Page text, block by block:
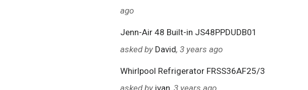
ago
Jenn-Air 48 Built-in JS48PPDUDB01
asked by David, 3 years ago
Whirlpool Refrigerator FRSS36AF25/3